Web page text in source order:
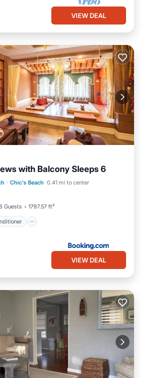
VIEW DEAL
with Balcony Sleeps 6
· Chic's Beach 0.41 mi to center
Guests 1797.57 ft²
Air Conditioner
Internet
VIEW DEAL